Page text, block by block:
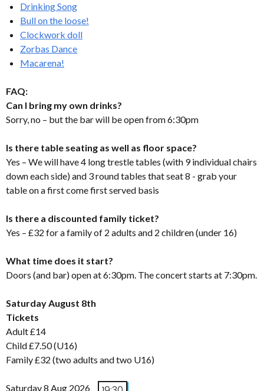
Drinking Song
Bull on the loose!
Clockwork doll
Zorbas Dance
Macarena!
FAQ:
Can I bring my own drinks?
Sorry, no – but the bar will be open from 6:30pm
Is there table seating as well as floor space?
Yes – We will have 4 long trestle tables (with 9 individual chairs
down each side) and 3 round tables that seat 8 - grab your
table on a first come first served basis
Is there a discounted family ticket?
Yes – £32 for a family of 2 adults and 2 children (under 16)
What time does it start?
Doors (and bar) open at 6:30pm. The concert starts at 7:30pm.
Saturday August 8th
Tickets
Adult £14
Child £7.50 (U16)
Family £32 (two adults and two U16)
Saturday 8 Aug 2026